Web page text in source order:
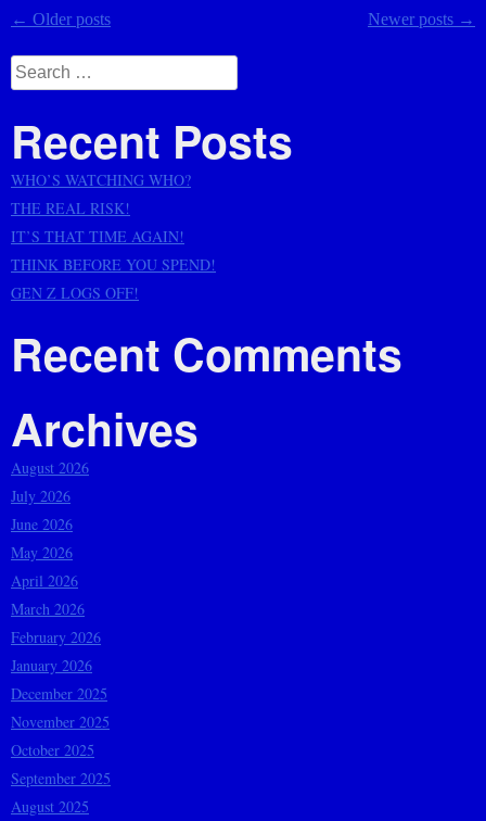
Posts
navigation
← Older posts Newer posts →
Search
for:
Recent Posts
WHO’S WATCHING WHO?
THE REAL RISK!
IT’S THAT TIME AGAIN!
THINK BEFORE YOU SPEND!
GEN Z LOGS OFF!
Recent Comments
Archives
August 2026
July 2026
June 2026
May 2026
April 2026
March 2026
February 2026
January 2026
December 2025
November 2025
October 2025
September 2025
August 2025